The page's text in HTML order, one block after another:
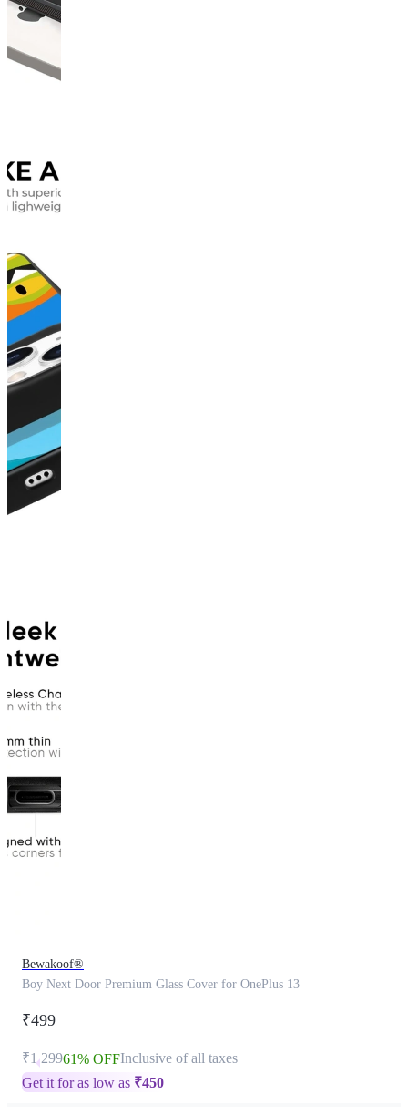
Bewakoof®
Boy Next Door Premium Glass Cover for OnePlus 13
₹499
₹1,29961% OFFInclusive of all taxes
Get it for as low as ₹450